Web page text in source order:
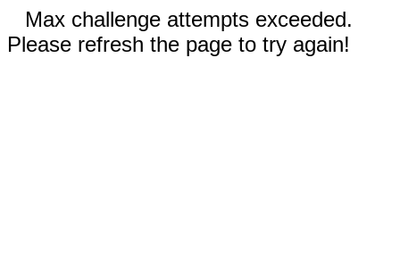
Max challenge attempts exceeded.
Please refresh the page to try again!